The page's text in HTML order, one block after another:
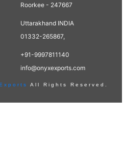
Roorkee - 247667
Uttarakhand INDIA
01332-265867,
+91-9997811140
info@onyxexports.com
All Rights Reserved.